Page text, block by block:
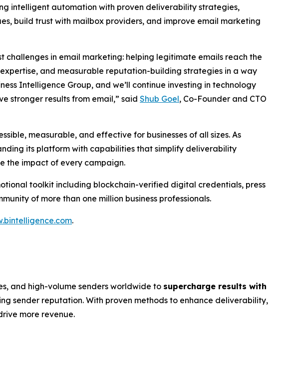
intelligent automation with proven deliverability strategies,
build trust with mailbox providers, and improve email marketing
challenges in email marketing: helping legitimate emails reach the
and measurable reputation-building strategies in a way
Intelligence Group, and we’ll continue investing in technology
stronger results from email,” said Shub Goel, Co-Founder and CTO
measurable, and effective for businesses of all sizes. As
its platform with capabilities that simplify deliverability
the impact of every campaign.
toolkit including blockchain-verified digital credentials, press
of more than one million business professionals.
.
and high-volume senders worldwide to supercharge results with
sender reputation. With proven methods to enhance deliverability,
more revenue.